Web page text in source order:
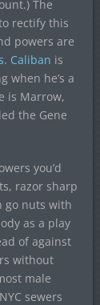
The
rectify this
powers are
. Caliban is
when he’s a
is Marrow,
the Gene
you’d
razor sharp
go nuts with
as a play
of against
without
male
sewers